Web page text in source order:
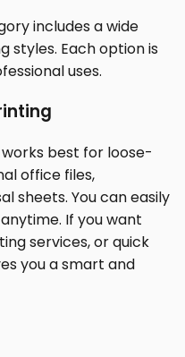
includes a wide
styles. Each option is
uses.
best for loose-
office files,
sheets. You can easily
If you want
services, or quick
you a smart and